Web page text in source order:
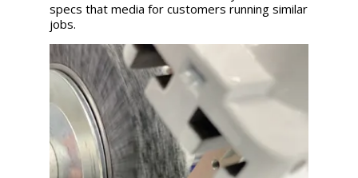
specs that media for customers running similar
jobs.